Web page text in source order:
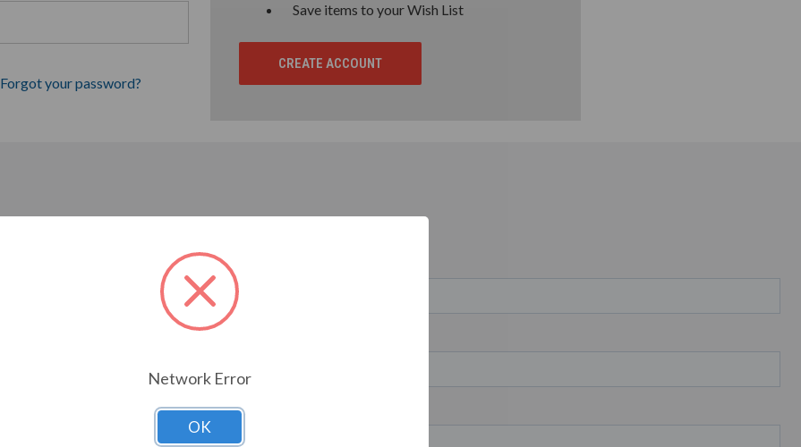
Forgot your password?
Save items to your Wish List
CREATE ACCOUNT
Network Error
OK